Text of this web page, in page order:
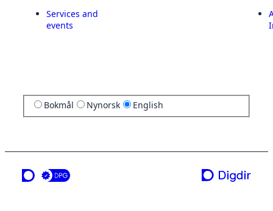
Services and
events
Bokmål Nynorsk English